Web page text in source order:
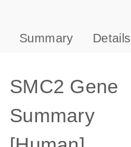
Summary Details
SMC2 Gene
Summary